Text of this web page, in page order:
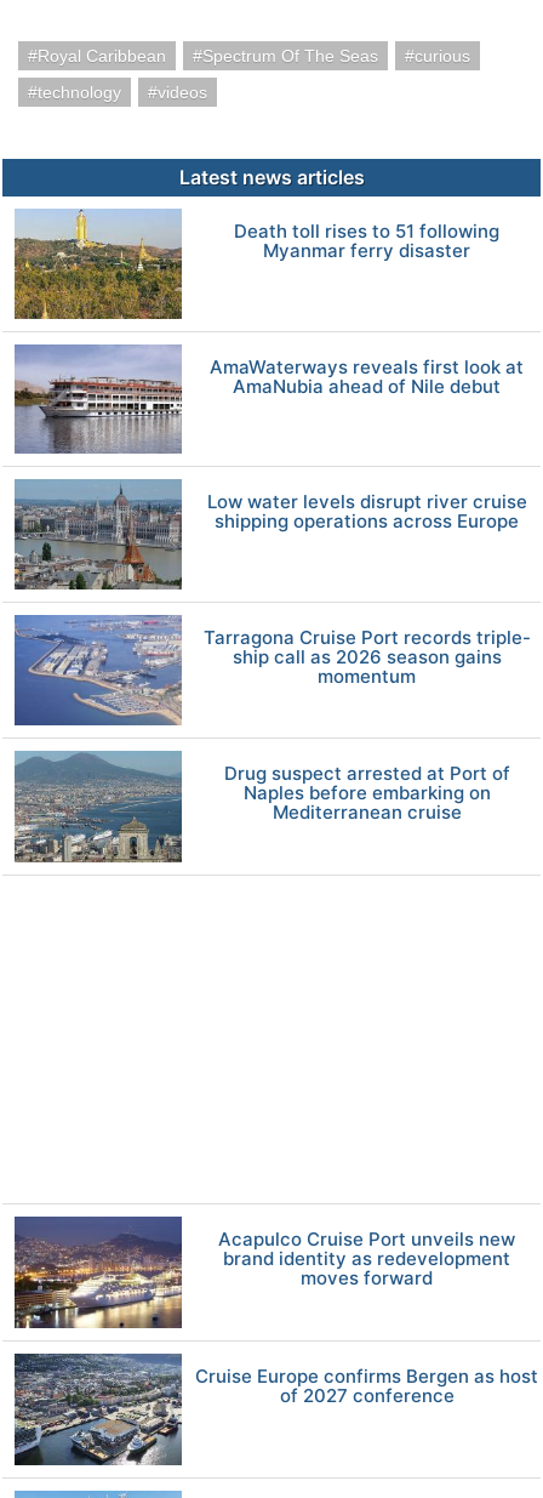
Royal Caribbean Spectrum Of The Seas
curious
technology
videos
Latest news articles
Death toll rises to 51 following
Myanmar ferry disaster
AmaWaterways reveals first look at
AmaNubia ahead of Nile debut
Low water levels disrupt river cruise
shipping operations across Europe
Tarragona Cruise Port records triple-
ship call as 2026 season gains
momentum
Drug suspect arrested at Port of
Naples before embarking on
Mediterranean cruise
Acapulco Cruise Port unveils new
brand identity as redevelopment
moves forward
Cruise Europe confirms Bergen as host
of 2027 conference